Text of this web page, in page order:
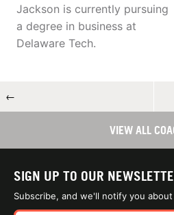
Jackson is currently pursuing
a degree in business at
Delaware Tech.
←
VIEW ALL
SIGN UP TO OUR
Subscribe, and we'll notify you